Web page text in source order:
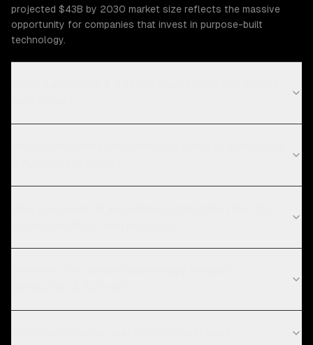
projected $43B by 2030 market size reflects the massive
opportunity for companies that invest in purpose-built
technology.